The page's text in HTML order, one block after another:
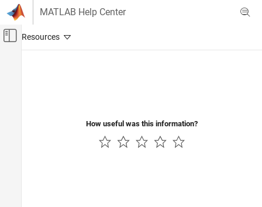
Skip to content
MATLAB Help Center
Off-Canvas Navigation Menu Toggle
How useful was this information?